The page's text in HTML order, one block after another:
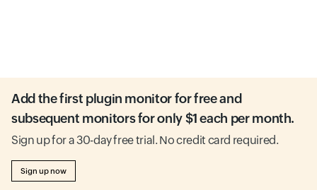
Add the first plugin monitor for free and
subsequent monitors for only $1 each per month.
Sign up for a 30-day free trial. No credit card required.
Sign up now